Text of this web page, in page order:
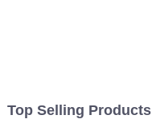
Top Selling Products